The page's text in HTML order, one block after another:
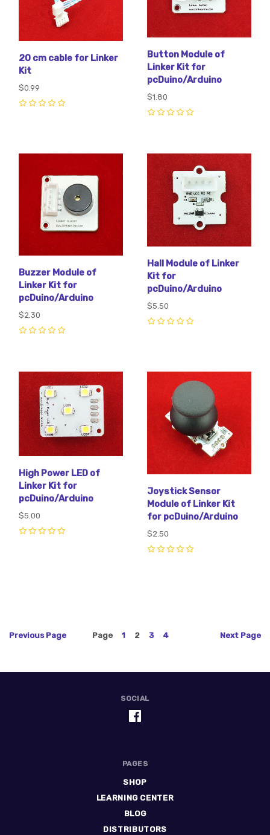
20 cm cable for Linker
Kit
$0.99
Button Module of
Linker Kit for
pcDuino/Arduino
$1.80
Buzzer Module of
Linker Kit for
pcDuino/Arduino
$2.30
Hall Module of Linker
Kit for
pcDuino/Arduino
$5.50
High Power LED of
Linker Kit for
pcDuino/Arduino
$5.00
Joystick Sensor
Module of Linker Kit
for pcDuino/Arduino
$2.50
Previous Page Page 1 2 3 4 Next Page
SOCIAL
PAGES
SHOP
LEARNING CENTER
BLOG
DISTRIBUTORS